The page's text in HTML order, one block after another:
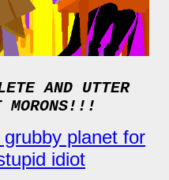
AND UTTER
planet for
idiot